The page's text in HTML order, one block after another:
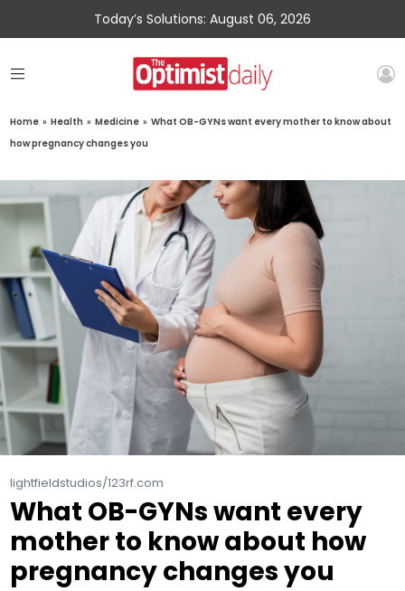
Today’s Solutions: August 06, 2026
Home » Health » Medicine » What OB-GYNs want every mother to know about
how pregnancy changes you
lightfieldstudios/123rf.com
What OB-GYNs want every
mother to know about how
pregnancy changes you